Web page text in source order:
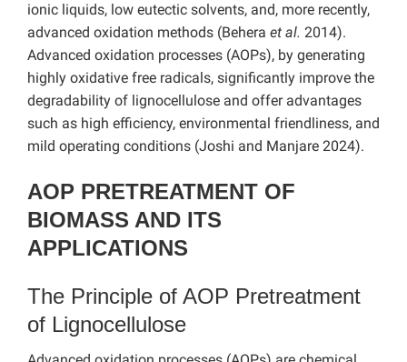
ionic liquids, low eutectic solvents, and, more recently,
advanced oxidation methods (Behera et al. 2014).
Advanced oxidation processes (AOPs), by generating
highly oxidative free radicals, significantly improve the
degradability of lignocellulose and offer advantages
such as high efficiency, environmental friendliness, and
mild operating conditions (Joshi and Manjare 2024).
AOP PRETREATMENT OF
BIOMASS AND ITS
APPLICATIONS
The Principle of AOP Pretreatment
of Lignocellulose